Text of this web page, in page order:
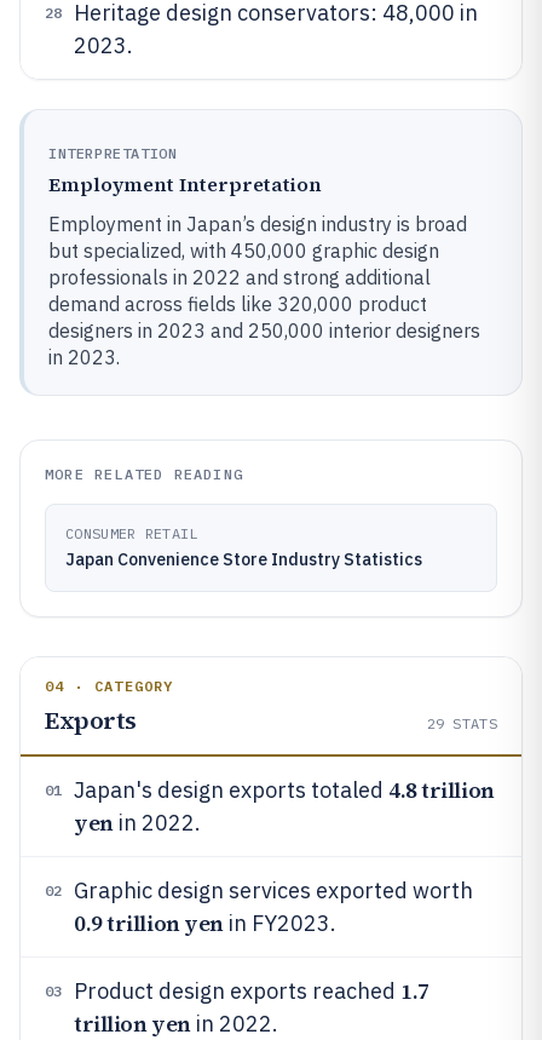
28
Heritage design conservators: 48,000 in
2023.
INTERPRETATION
Employment Interpretation
Employment in Japan’s design industry is broad
but specialized, with 450,000 graphic design
professionals in 2022 and strong additional
demand across fields like 320,000 product
designers in 2023 and 250,000 interior designers
in 2023.
MORE RELATED READING
CONSUMER RETAIL
Japan Convenience Store Industry Statistics
04 · CATEGORY
Exports 29 STATS
01 Japan's design exports totaled 4.8 trillion
yenin 2022.
02 Graphic design services exported worth
0.9 trillion yenin FY2023.
03 Product design exports reached 1.7
trillion yenin 2022.